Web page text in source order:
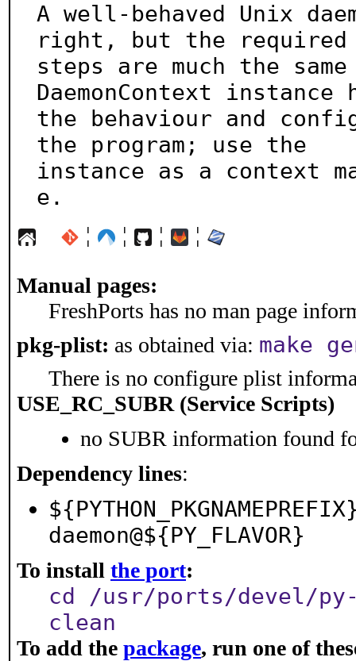
A well-behaved Unix
right, but the required
steps are much the
DaemonContext instance
the behaviour and
the program; use the
instance as a context
e.
¦ ¦ ¦ ¦
Manual pages:
FreshPorts has no man page
pkg-plist: as obtained via: make
There is no configure plist
USE_RC_SUBR (Service Scripts)
no SUBR information found
Dependency lines:
daemon@${PY_FLAVOR}
To install the port:
cd /usr/ports/devel/py-
clean
To add the package, run one of